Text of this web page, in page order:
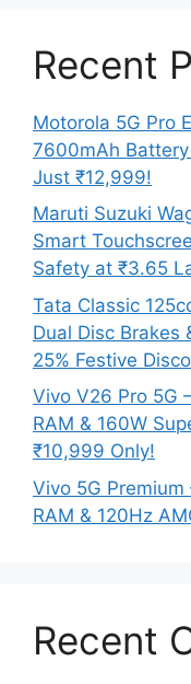
Recent
Motorola 5G Pro
7600mAh
Just ₹12,999!
Maruti Suzuki
Smart
Safety at ₹3.65
Tata Classic
Dual Disc Brakes
25% Festive
Vivo V26 Pro 5G
RAM & 160W
₹10,999 Only!
Vivo 5G Premium
RAM & 120Hz
Recent